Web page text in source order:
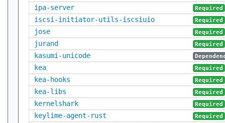
ipa-server Required
iscsi-initiator-utils-iscsiuio Required
jose Required
jurand Required
kasumi-unicode
kea Required
kea-hooks Required
kea-libs Required
kernelshark Required
keylime-agent-rust Required